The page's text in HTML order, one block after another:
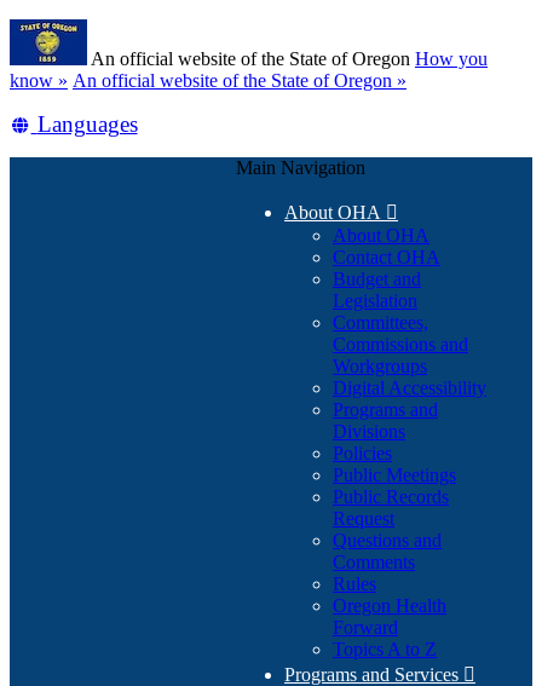
Skip
main
content
An official website of the State of Oregon How you
know » (how
identify
An official website of the State of Oregon »
Translate
Languages
Main Navigation
About OHA 
About OHA
Contact OHA
Budget and
Legislation
Committees,
Commissions and
Workgroups
Digital Accessibility
Programs and
Divisions
Policies
Public Meetings
Public Records
Request
Questions and
Comments
Rules
Oregon Health
Forward
Topics A to Z
Programs and Services 